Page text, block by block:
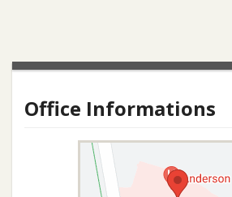
Office Informations